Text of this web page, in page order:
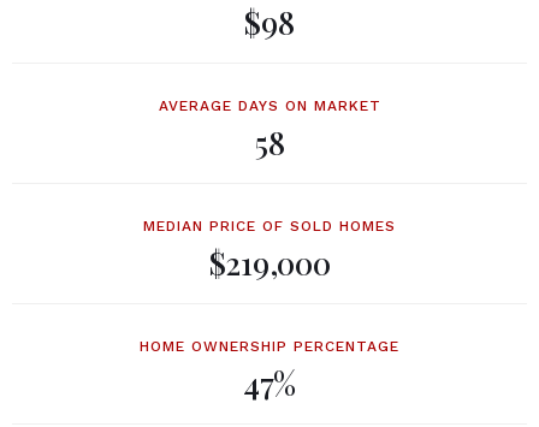
$98
AVERAGE DAYS ON MARKET
58
MEDIAN PRICE OF SOLD HOMES
$219,000
HOME OWNERSHIP PERCENTAGE
47%